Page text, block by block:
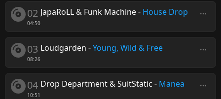
02
04:50
JapaRoLL & Funk Machine- House Drop
03
08:26
Loudgarden -Young, Wild & Free
04
10:51
Drop Department & SuitStatic - Manea